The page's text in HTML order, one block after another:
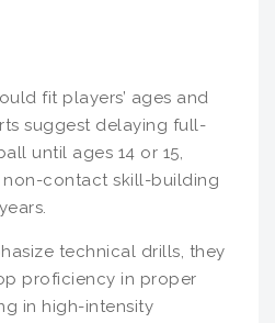
fit players’ ages and
suggest delaying full-
until ages 14 or 15,
contact skill-building
technical drills, they
proficiency in proper
in high-intensity